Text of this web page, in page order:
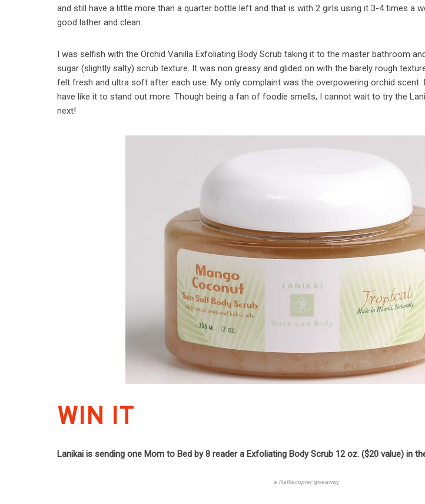
and still have a little more than a quarter bottle left and that is with 2 girls using it 3-4 times a
good lather and clean.
I was selfish with the Orchid Vanilla Exfoliating Body Scrub taking it to the master bathroom
sugar (slightly salty) scrub texture. It was non greasy and glided on with the barely rough
felt fresh and ultra soft after each use. My only complaint was the overpowering orchid scent.
have like it to stand out more. Though being a fan of foodie smells, I cannot wait to try the
next!
WIN IT
Lanikai is sending one Mom to Bed by 8 reader a Exfoliating Body Scrub 12 oz. ($20 value) in
aRafflecoptergiveaway